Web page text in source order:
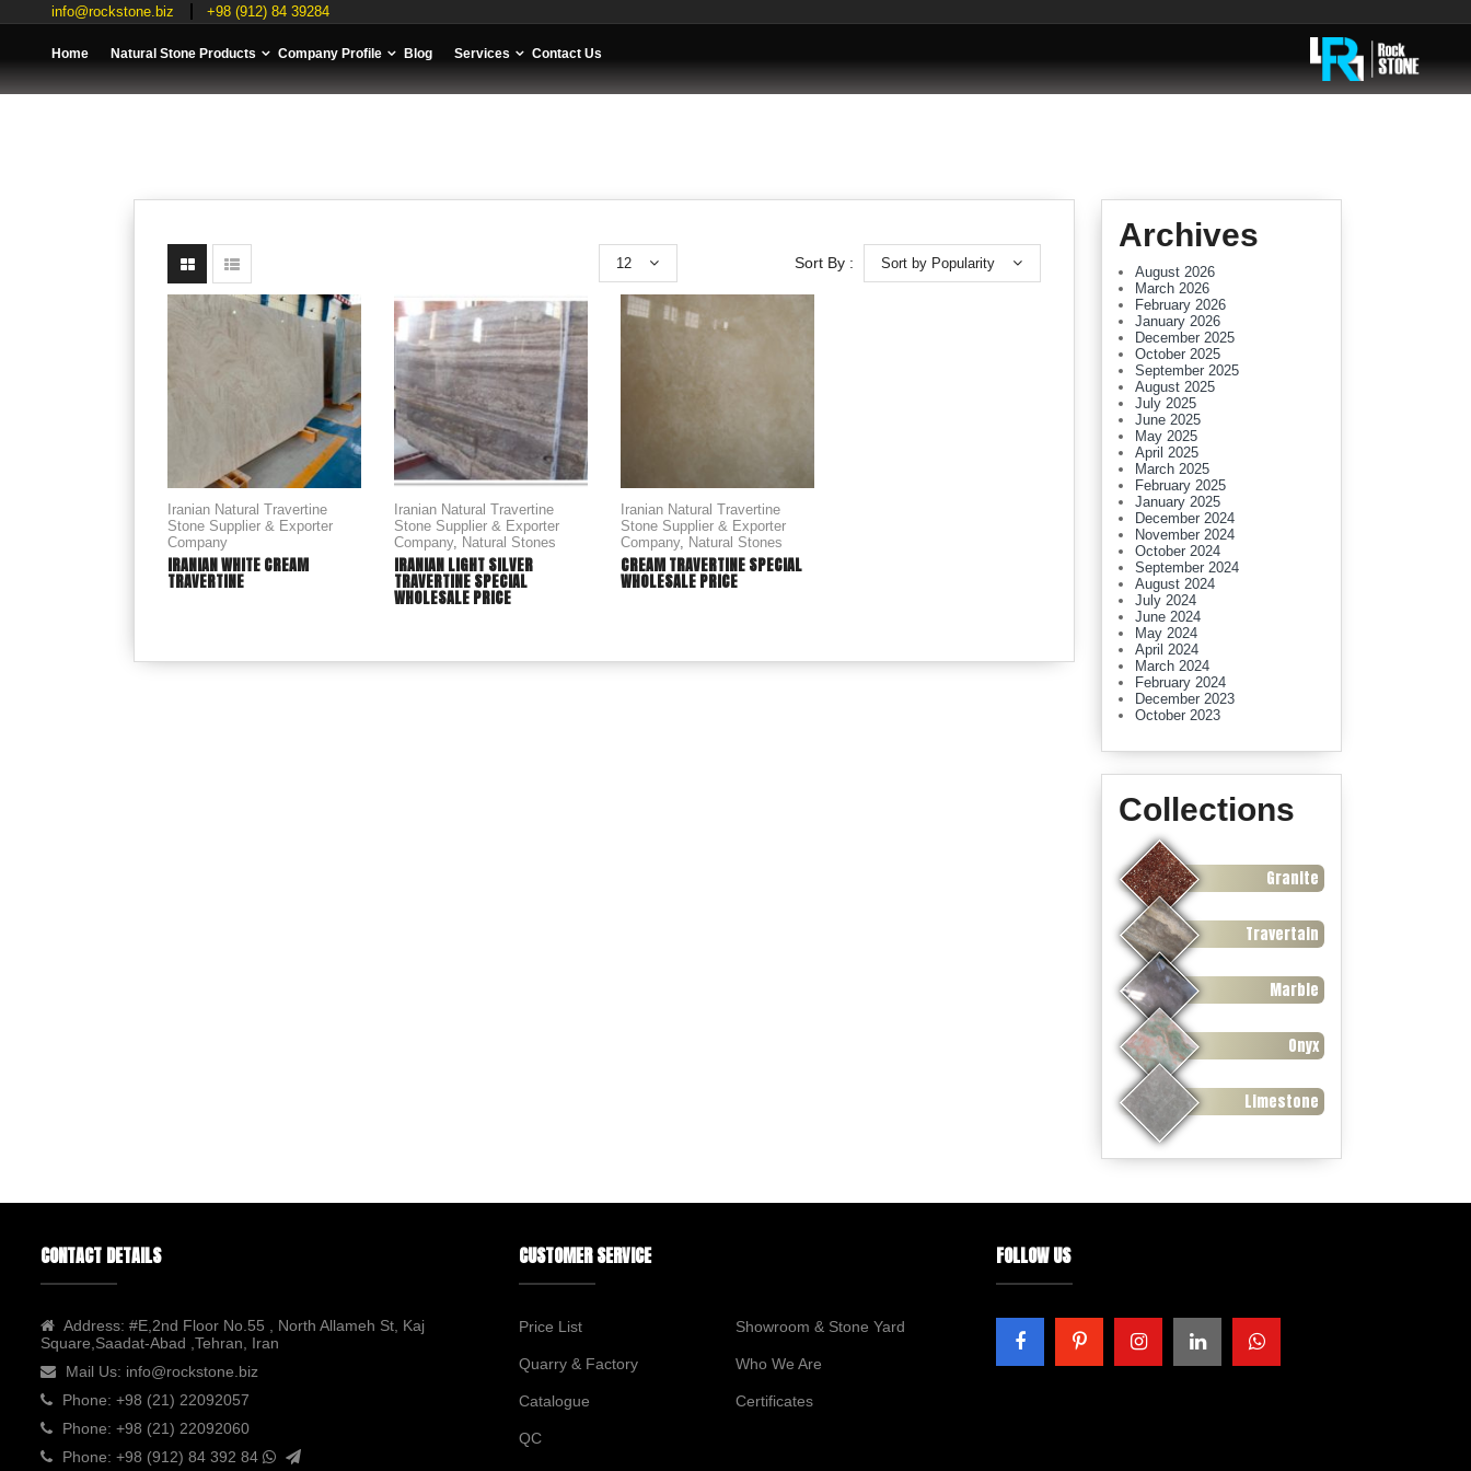
info@rockstone.biz +98 (912) 84 39284
Home Natural Stone Products Company Profile Blog Services Contact Us
Sort by Popularity
12
Iranian Natural Travertine
Stone Supplier & Exporter
Company
IRANIAN WHITE CREAM
TRAVERTINE
Iranian Natural Travertine
Stone Supplier & Exporter
Company, Natural Stones
IRANIAN LIGHT SILVER
TRAVERTINE SPECIAL
WHOLESALE PRICE
Iranian Natural Travertine
Stone Supplier & Exporter
Company, Natural Stones
CREAM TRAVERTINE SPECIAL
WHOLESALE PRICE
Archives
August 2026
March 2026
February 2026
January 2026
December 2025
October 2025
September 2025
August 2025
July 2025
June 2025
May 2025
April 2025
March 2025
February 2025
January 2025
December 2024
November 2024
October 2024
September 2024
August 2024
July 2024
June 2024
May 2024
April 2024
March 2024
February 2024
December 2023
October 2023
Collections
Granite
Travertain
Marble
Onyx
Limestone
CONTACT DETAILS
Address: #E,2nd Floor No.55 , North Allameh St, Kaj
Square,Saadat-Abad ,Tehran, Iran
Mail Us: info@rockstone.biz
Phone: +98 (21) 22092057
Phone: +98 (21) 22092060
Phone: +98 (912) 84 392 84
CUSTOMER SERVICE
Price List Showroom & Stone Yard
Quarry & Factory Who We Are
Catalogue Certificates
QC
FOLLOW US